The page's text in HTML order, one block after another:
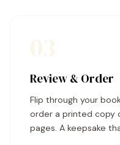
Review & Order
Flip through your
order a printed copy
pages. A keepsake